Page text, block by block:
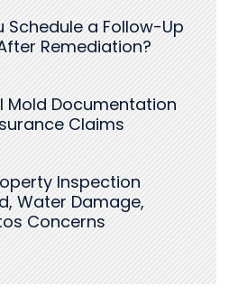
Schedule a Follow-Up
Remediation?
Mold Documentation
Claims
Inspection
Water Damage,
Concerns